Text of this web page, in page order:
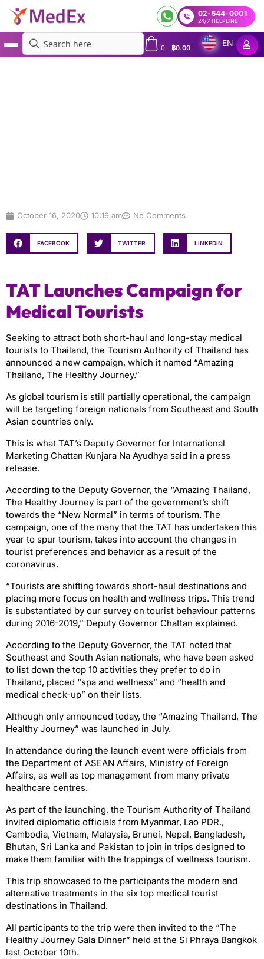
02-544-0001
24/7 HELPLINE
0- ฿0.00
EN
October 16, 2020 10:19 am No Comments
FACEBOOK TWITTER LINKEDIN
TAT Launches Campaign for
Medical Tourists
Seeking to attract both short-haul and long-stay medical
tourists to Thailand, the Tourism Authority of Thailand has
announced a new campaign, which it named “Amazing
Thailand, The Healthy Journey.”
As global tourism is still partially operational, the campaign
will be targeting foreign nationals from Southeast and South
Asian countries only.
This is what TAT’s Deputy Governor for International
Marketing Chattan Kunjara Na Ayudhya said in a press
release.
According to the Deputy Governor, the “Amazing Thailand,
The Healthy Journey is part of the government’s shift
towards the “New Normal” in terms of tourism. The
campaign, one of the many that the TAT has undertaken this
year to spur tourism, takes into account the changes in
tourist preferences and behavior as a result of the
coronavirus.
“Tourists are shifting towards short-haul destinations and
placing more focus on health and wellness trips. This trend
is substantiated by our survey on tourist behaviour patterns
during 2016-2019,” Deputy Governor Chattan explained.
According to the Deputy Governor, the TAT noted that
Southeast and South Asian nationals, who have been asked
to list down the top 10 activities they prefer to do in
Thailand, placed “spa and wellness” and “health and
medical check-up” on their lists.
Although only announced today, the “Amazing Thailand, The
Healthy Journey” was launched in July.
In attendance during the launch event were officials from
the Department of ASEAN Affairs, Ministry of Foreign
Affairs, as well as top management from many private
healthcare centres.
As part of the launching, the Tourism Authority of Thailand
invited diplomatic officials from Myanmar, Lao PDR.,
Cambodia, Vietnam, Malaysia, Brunei, Nepal, Bangladesh,
Bhutan, Sri Lanka and Pakistan to join in trips designed to
make them familiar with the trappings of wellness tourism.
This trip showcased to the participants the modern and
alternative treatments in the six top medical tourist
destinations in Thailand.
All participants to the trip were then invited to the “The
Healthy Journey Gala Dinner” held at the Si Phraya Bangkok
last October 10th.